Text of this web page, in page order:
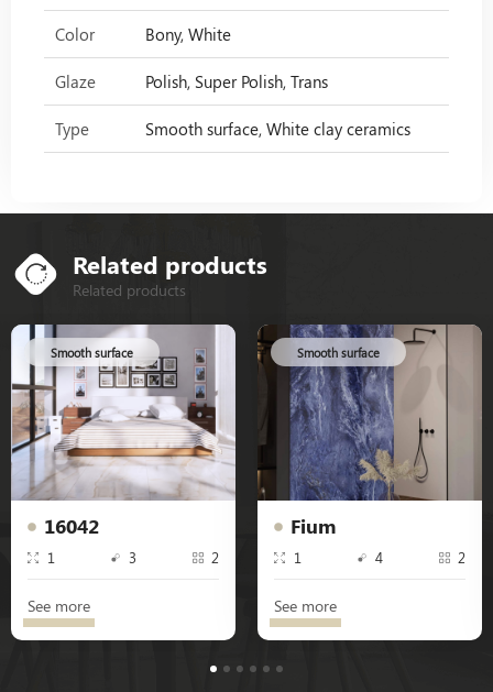
Color Bony, White
Glaze Polish, Super Polish, Trans
Type Smooth surface, White clay ceramics
Related products
Related products
16042
1 3 2
Smooth surface
See more
Fium
1 4 2
Smooth surface
See more
5 6